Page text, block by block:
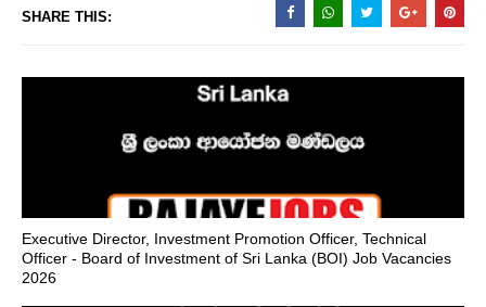
SHARE THIS:
Executive Director, Investment Promotion Officer, Technical
Officer - Board of Investment of Sri Lanka (BOI) Job Vacancies
2026